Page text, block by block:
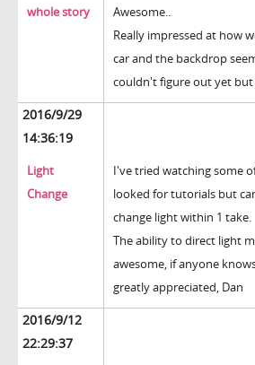
whole story
Awesome..
Really impressed at how
car and the backdrop
couldn't figure out yet
2016/9/29
14:36:19
Light
Change
I've tried watching some
looked for tutorials but
change light within 1 take.
The ability to direct light
awesome, if anyone
greatly appreciated, Dan
2016/9/12
22:29:37